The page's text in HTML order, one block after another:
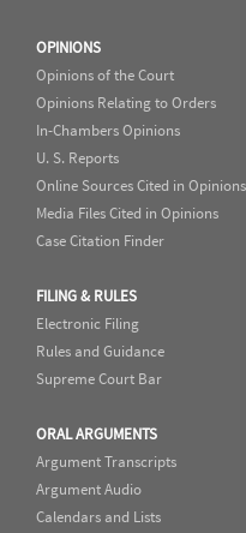
OPINIONS
Opinions of the Court
Opinions Relating to Orders
In-Chambers Opinions
U. S. Reports
Online Sources Cited in Opinions
Media Files Cited in Opinions
Case Citation Finder
FILING & RULES
Electronic Filing
Rules and Guidance
Supreme Court Bar
ORAL ARGUMENTS
Argument Transcripts
Argument Audio
Calendars and Lists